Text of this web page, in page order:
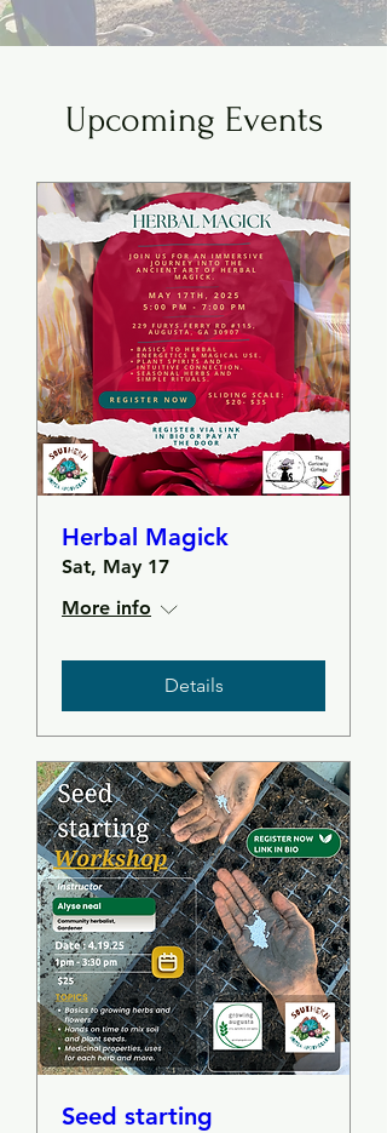
Upcoming Events
Herbal Magick
Sat, May 17
More info
Details
Seed starting